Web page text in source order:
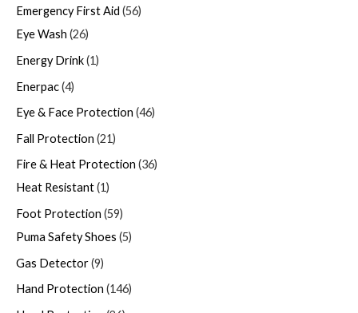
Emergency First Aid 56
Eye Wash 26
Energy Drink 1
Enerpac 4
Eye & Face Protection 46
Fall Protection 21
Fire & Heat Protection 36
Heat Resistant 1
Foot Protection 59
Puma Safety Shoes 5
Gas Detector 9
Hand Protection 146